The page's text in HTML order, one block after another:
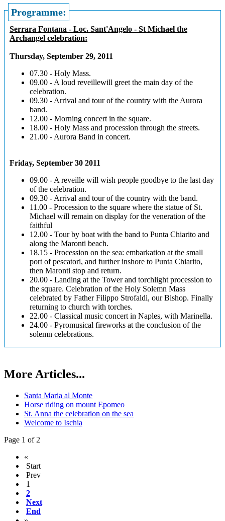
Programme:
Serrara Fontana - Loc. Sant'Angelo - St Michael the
Archangel celebration:
Thursday, September 29, 2011
07.30 - Holy Mass.
09.00 - A loud reveillewill greet the main day of the
celebration.
09.30 - Arrival and tour of the country with the Aurora
band.
12.00 - Morning concert in the square.
18.00 - Holy Mass and procession through the streets.
21.00 - Aurora Band in concert.
Friday, September 30 2011
09.00 - A reveille will wish people goodbye to the last day
of the celebration.
09.30 - Arrival and tour of the country with the band.
11.00 - Procession to the square where the statue of St.
Michael will remain on display for the veneration of the
faithful
12.00 - Tour by boat with the band to Punta Chiarito and
along the Maronti beach.
18.15 - Procession on the sea: embarkation at the small
port of pescatori, and further inshore to Punta Chiarito,
then Maronti stop and return.
20.00 - Landing at the Tower and torchlight procession to
the square. Celebration of the Holy Solemn Mass
celebrated by Father Filippo Strofaldi, our Bishop. Finally
returning to church with torches.
22.00 - Classical music concert in Naples, with Marinella.
24.00 - Pyromusical fireworks at the conclusion of the
solemn celebrations.
More Articles...
Santa Maria al Monte
Horse riding on mount Epomeo
St. Anna the celebration on the sea
Welcome to Ischia
Page 1 of 2
«
Start
Prev
1
2
Next
End